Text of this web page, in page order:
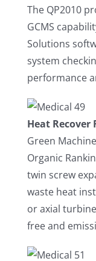
The QP2010
GCMS
Solutions
system
performance
Heat Recover
Green
Organic
twin screw
waste heat
or axial
free and